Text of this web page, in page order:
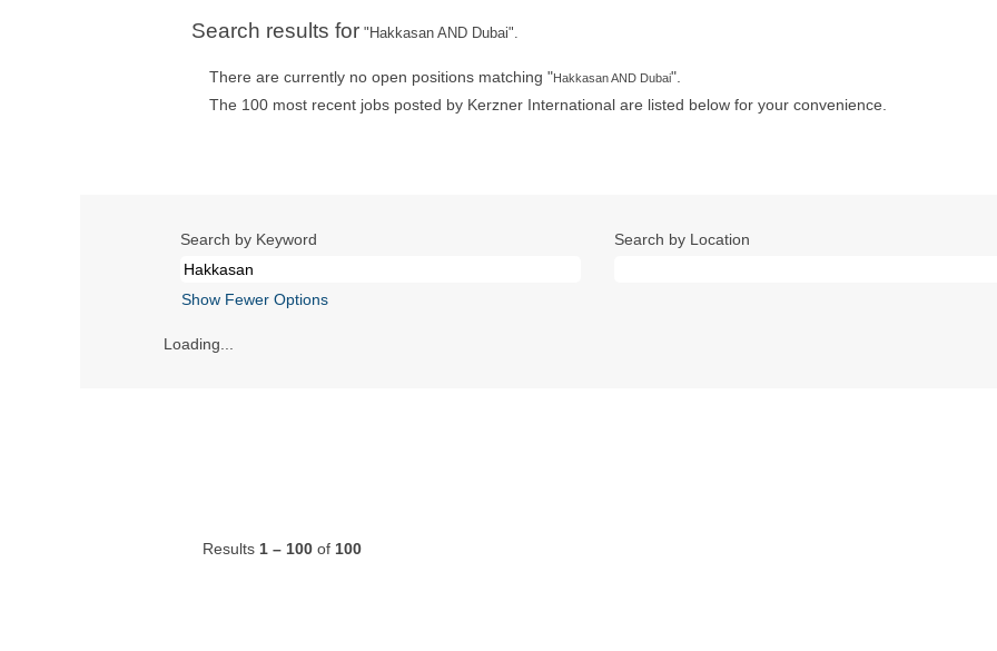
Search results for "Hakkasan AND Dubai".
There are currently no open positions matching "Hakkasan AND Dubai".
The 100 most recent jobs posted by Kerzner International are listed below for your convenience.
Search by Keyword Search by Location
Show Fewer Options
Loading...
Results 1 – 100 of 100